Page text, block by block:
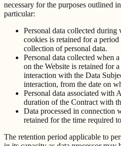
necessary for the purposes outlined
particular:
Personal data collected during
cookies is retained for a
collection of personal data.
Personal data collected when
on the Website is retained for
interaction with the Data
interaction, from the date on
Personal data associated with
duration of the Contract with
Data processed in connection
retained for the time required
The retention period applicable to